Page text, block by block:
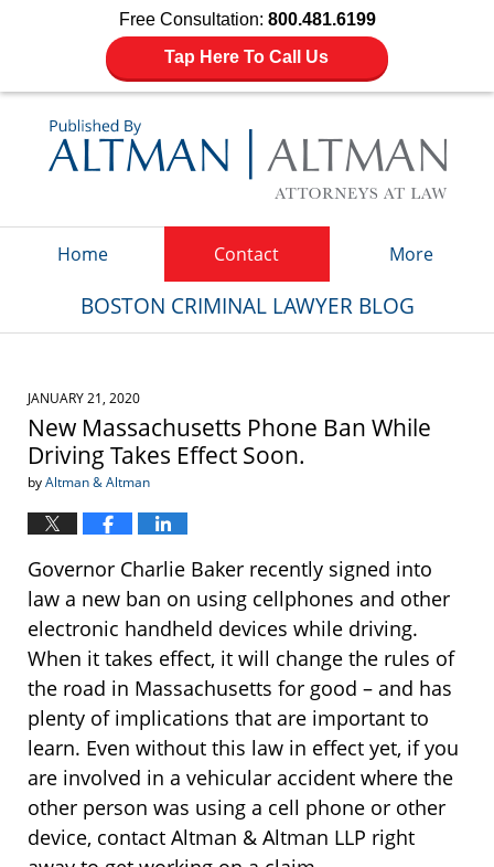
Free Consultation: 800.481.6199
Tap Here To Call Us
Home Contact More
BOSTON CRIMINAL LAWYER BLOG
JANUARY 21, 2020
New Massachusetts Phone Ban While
Driving Takes Effect Soon.
byAltman & Altman
Governor Charlie Baker recently signed into
law a new ban on using cellphones and other
electronic handheld devices while driving.
When it takes effect, it will change the rules of
the road in Massachusetts for good – and has
plenty of implications that are important to
learn. Even without this law in effect yet, if you
are involved in a vehicular accident where the
other person was using a cell phone or other
device, contact Altman & Altman LLP right